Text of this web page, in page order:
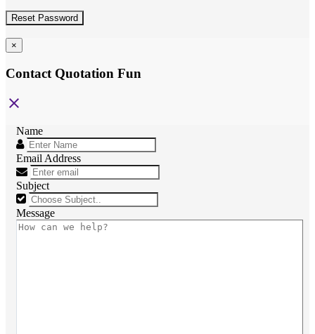
Reset Password
×
Contact Quotation Fun
close
Name
Email Address
Subject
Message